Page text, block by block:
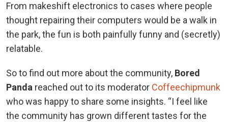
From makeshift electronics to cases where people
thought repairing their computers would be a walk in
the park, the fun is both painfully funny and (secretly)
relatable.
So to find out more about the community, Bored
Panda reached out to its moderator Coffeechipmunk
who was happy to share some insights. “I feel like
the community has grown different tastes for the